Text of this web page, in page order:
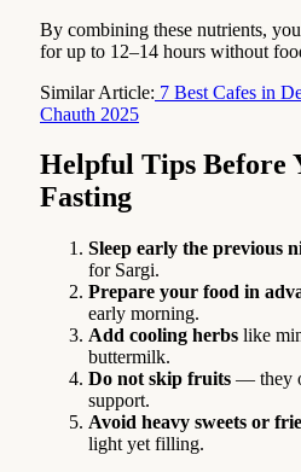
By combining these nutrients,
for up to 12–14 hours without
Similar Article: 7 Best Cafes in
Chauth 2025
Helpful Tips Before
Fasting
Sleep early the previous
for Sargi.
Prepare your food in
early morning.
Add cooling herbs like
buttermilk.
Do not skip fruits — they
support.
Avoid heavy sweets or
light yet filling.